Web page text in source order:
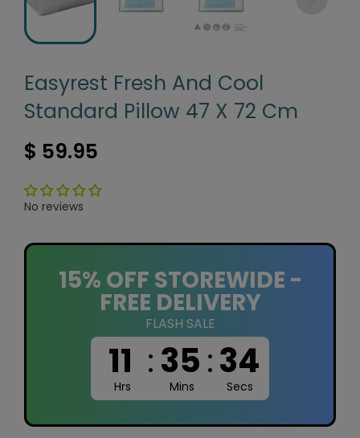
Easyrest Fresh And Cool
Standard Pillow 47 X 72 Cm
$ 59.95
No reviews
15% OFF STOREWIDE -
FREE DELIVERY
FLASH SALE
11 :35:33
Hrs Mins Secs